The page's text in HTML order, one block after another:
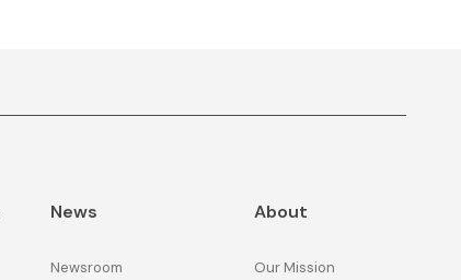
News
Newsroom
About
Our Mission